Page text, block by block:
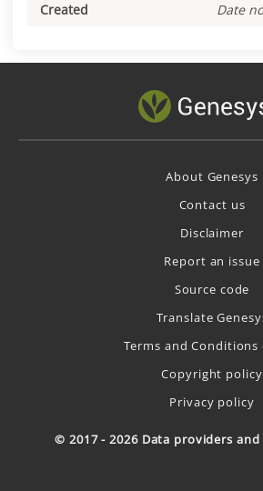
Created Date
About Genesys
Contact us
Disclaimer
Report an issue
Source code
Translate
Terms and Conditions
Copyright policy
Privacy policy
© 2017 - 2026 Data providers